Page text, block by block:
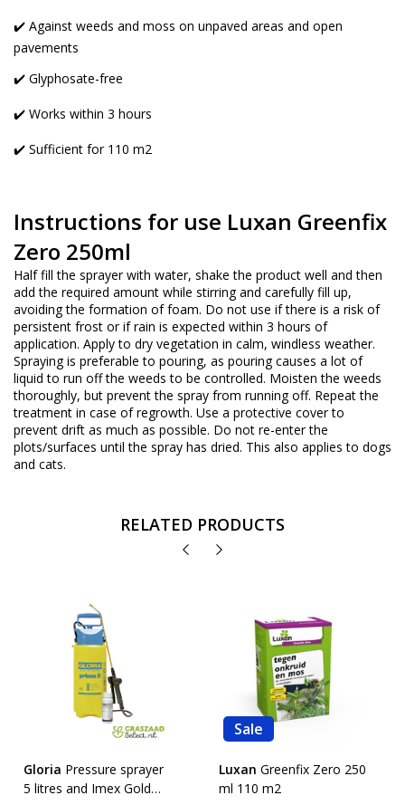
✔️ Against weeds and moss on unpaved areas and open
pavements
✔️ Glyphosate-free
✔️ Works within 3 hours
✔️ Sufficient for 110 m2
Instructions for use Luxan Greenfix
Zero 250ml
Half fill the sprayer with water, shake the product well and then
add the required amount while stirring and carefully fill up,
avoiding the formation of foam. Do not use if there is a risk of
persistent frost or if rain is expected within 3 hours of
application. Apply to dry vegetation in calm, windless weather.
Spraying is preferable to pouring, as pouring causes a lot of
liquid to run off the weeds to be controlled. Moisten the weeds
thoroughly, but prevent the spray from running off. Repeat the
treatment in case of regrowth. Use a protective cover to
prevent drift as much as possible. Do not re-enter the
plots/surfaces until the spray has dried. This also applies to dogs
and cats.
RELATED PRODUCTS
Gloria Pressure sprayer
5 litres and Imex Gold
Sale
Luxan Greenfix Zero 250
ml 110 m2